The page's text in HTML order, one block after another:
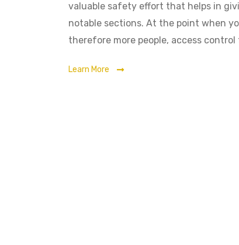
valuable safety effort that helps in
notable sections. At the point when
therefore more people, access control
Learn More